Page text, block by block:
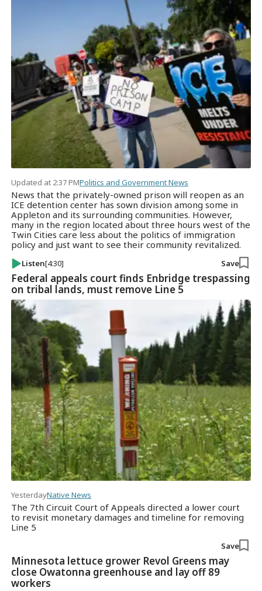
Updated at 2:37 PMPolitics and Government News
News that the privately-owned prison will reopen as an
ICE detention center has sown division among some in
Appleton and its surrounding communities. However,
many in the region located about three hours west of the
Twin Cities care less about the politics of immigration
policy and just want to see their community revitalized.
Listen[4:30] Save
Federal appeals court finds Enbridge trespassing
on tribal lands, must remove Line 5
YesterdayNative News
The 7th Circuit Court of Appeals directed a lower court
to revisit monetary damages and timeline for removing
Line 5
Save
Minnesota lettuce grower Revol Greens may
close Owatonna greenhouse and lay off 89
workers